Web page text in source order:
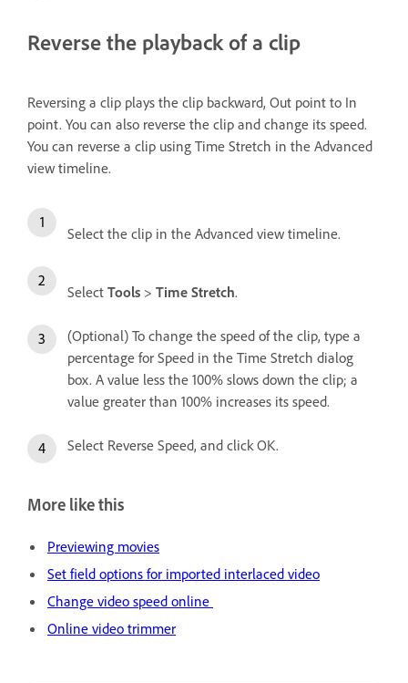
Reverse the playback of a clip
Reversing a clip plays the clip backward, Out point to In
point. You can also reverse the clip and change its speed.
You can reverse a clip using Time Stretch in the Advanced
view timeline.
Select the clip in the Advanced view timeline.
Select Tools > Time Stretch.
(Optional) To change the speed of the clip, type a
percentage for Speed in the Time Stretch dialog
box. A value less the 100% slows down the clip; a
value greater than 100% increases its speed.
Select Reverse Speed, and click OK.
More like this
Previewing movies
Set field options for imported interlaced video
Change video speed online
Online video trimmer